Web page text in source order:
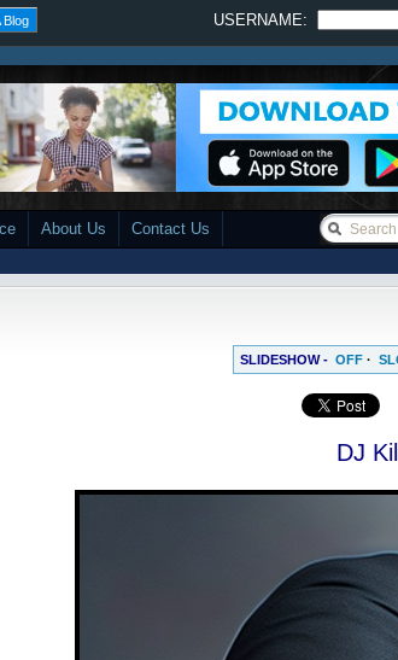
Blog USERNAME:
About Us Contact Us
SLIDESHOW - OFF ·
DJ